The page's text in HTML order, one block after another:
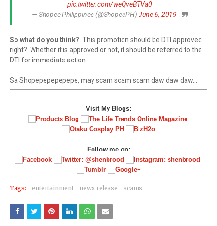
pic.twitter.com/weQveBTVa0
— Shopee Philippines (@ShopeePH) June 6, 2019
So what do you think? This promotion should be DTI approved
right? Whether it is approved or not, it should be referred to the
DTI for immediate action.
Sa Shopepepepepepe, may scam scam scam daw daw daw...
Visit My Blogs:
Follow me on:
Tags: entertainment news release scams